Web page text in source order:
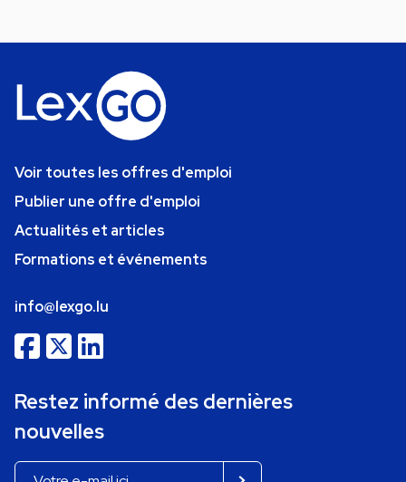
Voir toutes les offres d'emploi
Publier une offre d'emploi
Actualités et articles
Formations et événements
info@lexgo.lu
Restez informé des dernières
nouvelles